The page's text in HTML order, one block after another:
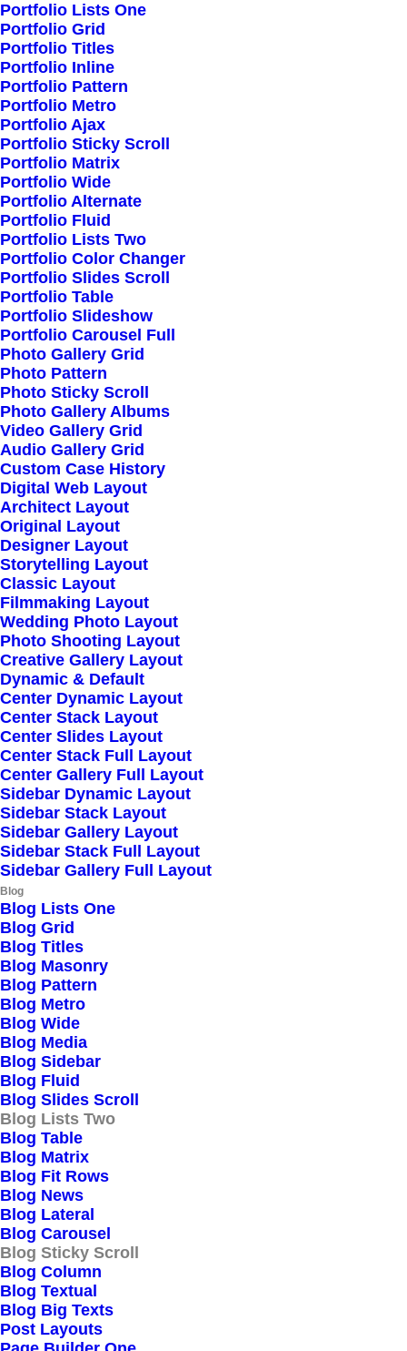
Portfolio Lists One
Portfolio Grid
Portfolio Titles
Portfolio Inline
Portfolio Pattern
Portfolio Metro
Portfolio Ajax
Portfolio Sticky Scroll
Portfolio Matrix
Portfolio Wide
Portfolio Alternate
Portfolio Fluid
Portfolio Lists Two
Portfolio Color Changer
Portfolio Slides Scroll
Portfolio Table
Portfolio Slideshow
Portfolio Carousel Full
Photo Gallery Grid
Photo Pattern
Photo Sticky Scroll
Photo Gallery Albums
Video Gallery Grid
Audio Gallery Grid
Custom Case History
Digital Web Layout
Architect Layout
Original Layout
Designer Layout
Storytelling Layout
Classic Layout
Filmmaking Layout
Wedding Photo Layout
Photo Shooting Layout
Creative Gallery Layout
Dynamic & Default
Center Dynamic Layout
Center Stack Layout
Center Slides Layout
Center Stack Full Layout
Center Gallery Full Layout
Sidebar Dynamic Layout
Sidebar Stack Layout
Sidebar Gallery Layout
Sidebar Stack Full Layout
Sidebar Gallery Full Layout
Blog
Blog Lists One
Blog Grid
Blog Titles
Blog Masonry
Blog Pattern
Blog Metro
Blog Wide
Blog Media
Blog Sidebar
Blog Fluid
Blog Slides Scroll
Blog Lists Two
Blog Table
Blog Matrix
Blog Fit Rows
Blog News
Blog Lateral
Blog Carousel
Blog Sticky Scroll
Blog Column
Blog Textual
Blog Big Texts
Post Layouts